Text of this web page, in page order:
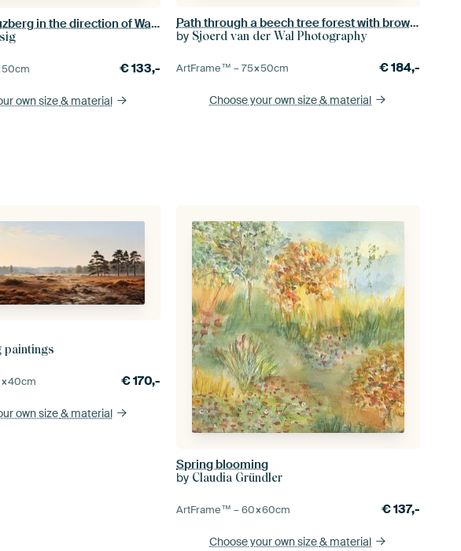
View from Kreuzberg in the direction of Wasserkuppe
cm €133,-
own size& material
Path through a beech tree forest with brown leafs on the forest
by Sjoerd van der Wal Photography
ArtFrame™ –75×50cm €184,-
Choose your own size& material
paintings
cm €170,-
own size& material
Spring blooming
by Claudia Gründler
ArtFrame™ –60×60cm €137,-
Choose your own size& material